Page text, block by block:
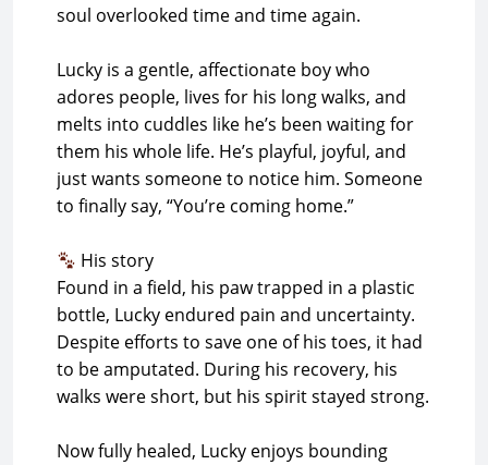
soul overlooked time and time again.
Lucky is a gentle, affectionate boy who
adores people, lives for his long walks, and
melts into cuddles like he’s been waiting for
them his whole life. He’s playful, joyful, and
just wants someone to notice him. Someone
to finally say, “You’re coming home.”
His story
Found in a field, his paw trapped in a plastic
bottle, Lucky endured pain and uncertainty.
Despite efforts to save one of his toes, it had
to be amputated. During his recovery, his
walks were short, but his spirit stayed strong.
Now fully healed, Lucky enjoys bounding